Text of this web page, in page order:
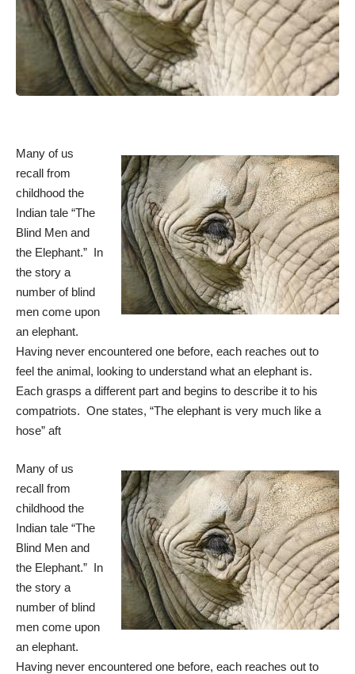
Many of us
recall from
childhood the
Indian tale “The
Blind Men and
the Elephant.” In
the story a
number of blind
men come upon
an elephant.
Having never encountered one before, each reaches out to
feel the animal, looking to understand what an elephant is.
Each grasps a different part and begins to describe it to his
compatriots. One states, “The elephant is very much like a
hose” aft
Many of us
recall from
childhood the
Indian tale “The
Blind Men and
the Elephant.” In
the story a
number of blind
men come upon
an elephant.
Having never encountered one before, each reaches out to